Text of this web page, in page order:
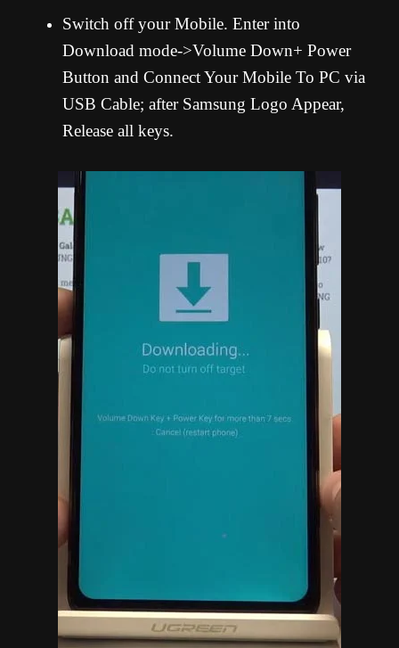
Switch off your Mobile. Enter into
Download mode->Volume Down+ Power
Button and Connect Your Mobile To PC via
USB Cable; after Samsung Logo Appear,
Release all keys.